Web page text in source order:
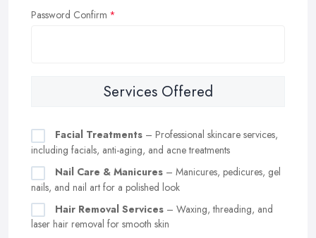
Password Confirm
Services Offered
Facial Treatments – Professional skincare services,
including facials, anti-aging, and acne treatments
Nail Care & Manicures – Manicures, pedicures, gel
nails, and nail art for a polished look
Hair Removal Services – Waxing, threading, and
laser hair removal for smooth skin